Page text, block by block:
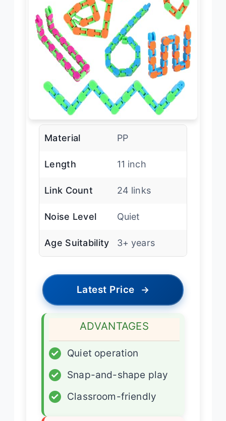
Material PP
Length 11 inch
Link Count 24 links
Noise Level Quiet
Age Suitability 3+ years
Latest Price →
ADVANTAGES
✓
Quiet operation
✓
Snap-and-shape play
✓
Classroom-friendly